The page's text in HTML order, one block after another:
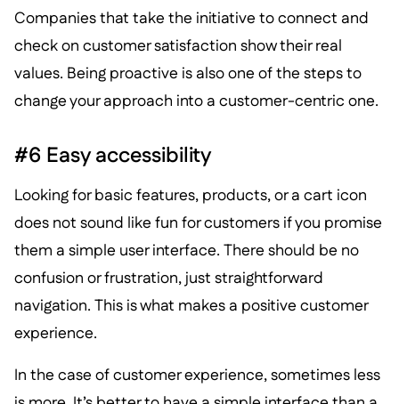
Companies that take the initiative to connect and
check on customer satisfaction show their real
values. Being proactive is also one of the steps to
change your approach into a customer-centric one.
#6 Easy accessibility
Looking for basic features, products, or a cart icon
does not sound like fun for customers if you promise
them a simple user interface. There should be no
confusion or frustration, just straightforward
navigation. This is what makes a positive customer
experience.
In the case of customer experience, sometimes less